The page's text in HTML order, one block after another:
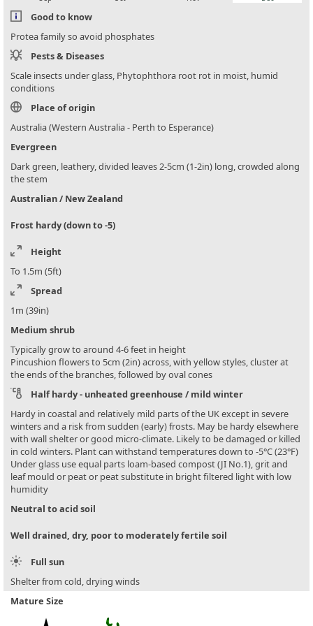
Good to know
Protea family so avoid phosphates
Pests & Diseases
Scale insects under glass, Phytophthora root rot in moist, humid
conditions
Place of origin
Australia (Western Australia - Perth to Esperance)
Evergreen
Dark green, leathery, divided leaves 2-5cm (1-2in) long, crowded along
the stem
Australian / New Zealand
Frost hardy (down to -5)
Height
To 1.5m (5ft)
Spread
1m (39in)
Medium shrub
Typically grow to around 4-6 feet in height
Pincushion flowers to 5cm (2in) across, with yellow styles, cluster at
the ends of the branches, followed by oval cones
Half hardy - unheated greenhouse / mild winter
Hardy in coastal and relatively mild parts of the UK except in severe
winters and a risk from sudden (early) frosts. May be hardy elsewhere
with wall shelter or good micro-climate. Likely to be damaged or killed
in cold winters. Plant can withstand temperatures down to -5°C (23°F)
Under glass use equal parts loam-based compost (JI No.1), grit and
leaf mould or peat or peat substitute in bright filtered light with low
humidity
Neutral to acid soil
Well drained, dry, poor to moderately fertile soil
Full sun
Shelter from cold, drying winds
Mature Size